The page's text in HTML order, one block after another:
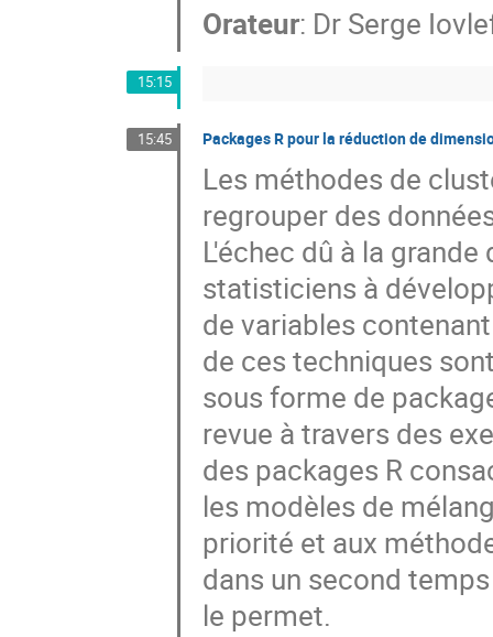
Orateur: Dr Serge
15:15
15:45 Packages R pour la réduction de
Les méthodes de
regrouper des
L'échec dû à la
statisticiens à
de variables
de ces techniques
sous forme de
revue à travers des
des packages R
les modèles de
priorité et aux
dans un second
le permet.